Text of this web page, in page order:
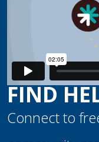
FIND
Connect to